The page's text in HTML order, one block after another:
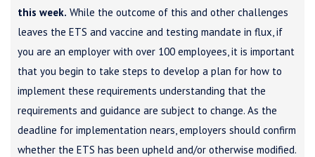
this week. While the outcome of this and other challenges
leaves the ETS and vaccine and testing mandate in flux, if
you are an employer with over 100 employees, it is important
that you begin to take steps to develop a plan for how to
implement these requirements understanding that the
requirements and guidance are subject to change. As the
deadline for implementation nears, employers should confirm
whether the ETS has been upheld and/or otherwise modified.